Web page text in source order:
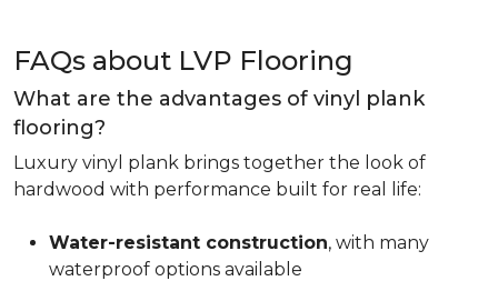
FAQs about LVP Flooring
What are the advantages of vinyl plank
flooring?
Luxury vinyl plank brings together the look of
hardwood with performance built for real life:
Water-resistant construction, with many
waterproof options available